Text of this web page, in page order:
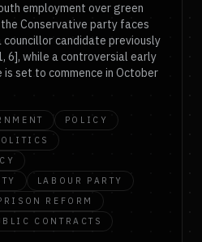
employment over green
Conservative party faces
candidate previously
6], while a controversial early
is set to commence in October
POLICY
LABOUR PARTY
REFORM
CONTRACTS